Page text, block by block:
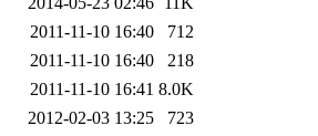
2011-11-10 16:40
712
2011-11-10 16:40
218
2011-11-10 16:41 8.0K
2012-02-03 13:25
723